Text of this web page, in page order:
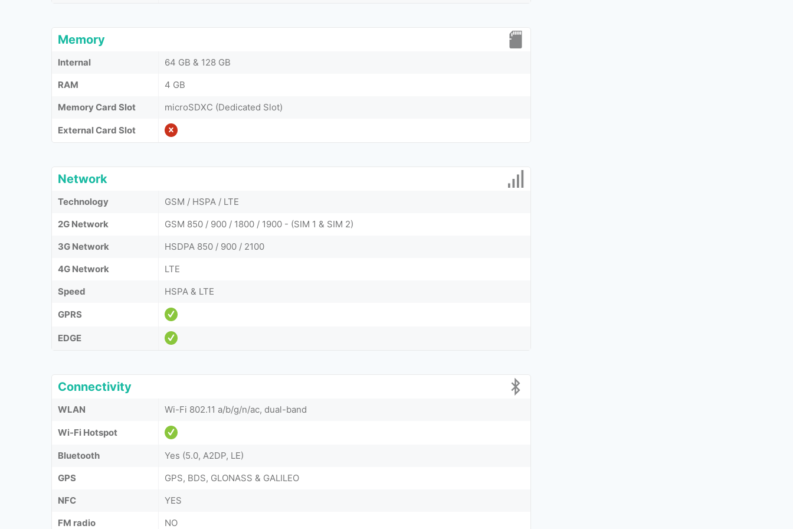
Memory
Internal
64 GB & 128 GB
RAM
4 GB
Memory Card Slot
microSDXC (Dedicated Slot)
External Card Slot
Network
Technology
GSM / HSPA / LTE
2G Network
GSM 850 / 900 / 1800 / 1900 - (SIM 1 & SIM 2)
3G Network
HSDPA 850 / 900 / 2100
4G Network
LTE
Speed
HSPA & LTE
GPRS
EDGE
Connectivity
WLAN Wi-Fi 802.11 a/b/g/n/ac, dual-band
Wi-Fi Hotspot
Bluetooth
Yes (5.0, A2DP, LE)
GPS
GPS, BDS, GLONASS & GALILEO
NFC
YES
FM radio
NO